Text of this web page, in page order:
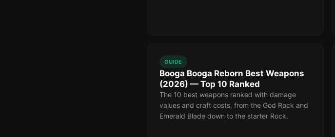
GUIDE
Booga Booga Reborn Best Weapons
(2026) — Top 10 Ranked
The 10 best weapons ranked with damage
values and craft costs, from the God Rock and
Emerald Blade down to the starter Rock.